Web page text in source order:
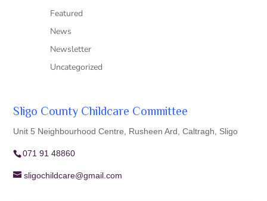
Featured
News
Newsletter
Uncategorized
Sligo County Childcare Committee
Unit 5 Neighbourhood Centre, Rusheen Ard, Caltragh, Sligo
071 91 48860
sligochildcare@gmail.com